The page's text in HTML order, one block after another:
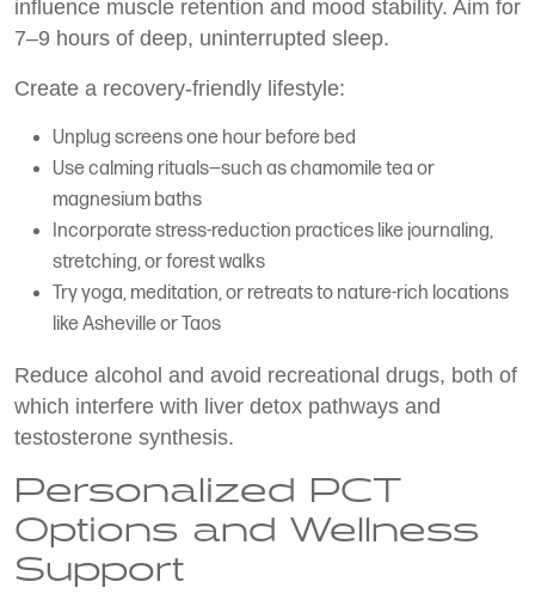
influence muscle retention and mood stability. Aim for
7–9 hours of deep, uninterrupted sleep.
Create a recovery-friendly lifestyle:
Unplug screens one hour before bed
Use calming rituals—such as chamomile tea or
magnesium baths
Incorporate stress-reduction practices like journaling,
stretching, or forest walks
Try yoga, meditation, or retreats to nature-rich locations
like Asheville or Taos
Reduce alcohol and avoid recreational drugs, both of
which interfere with liver detox pathways and
testosterone synthesis.
Personalized PCT
Options and Wellness
Support